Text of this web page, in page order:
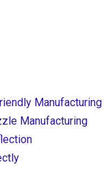
Manufacturing
Manufacturing